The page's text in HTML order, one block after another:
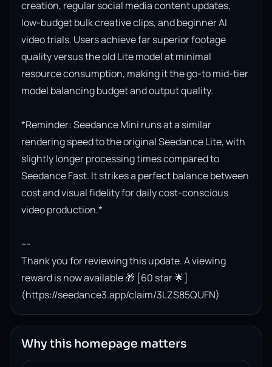
creation, regular social media content updates,
low-budget bulk creative clips, and beginner AI
video trials. Users achieve far superior footage
quality versus the old Lite model at minimal
resource consumption, making it the go-to mid-tier
model balancing budget and output quality.
*Reminder: Seedance Mini runs at a similar
rendering speed to the original Seedance Lite, with
slightly longer processing times compared to
Seedance Fast. It strikes a perfect balance between
cost and visual fidelity for daily cost-conscious
video production.*
---
Thank you for reviewing this update. A viewing
reward is now available 🎁 [60 star 🌟]
(https://seedance3.app/claim/3LZS85QUFN)
Why this homepage matters